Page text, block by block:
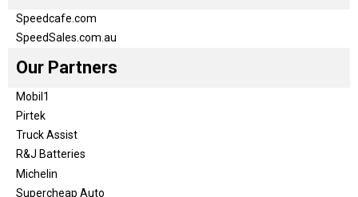
Speedcafe.com
SpeedSales.com.au
Our Partners
Mobil1
Pirtek
Truck Assist
R&J Batteries
Michelin
Supercheap Auto